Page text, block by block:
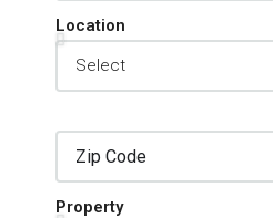
Location
Property